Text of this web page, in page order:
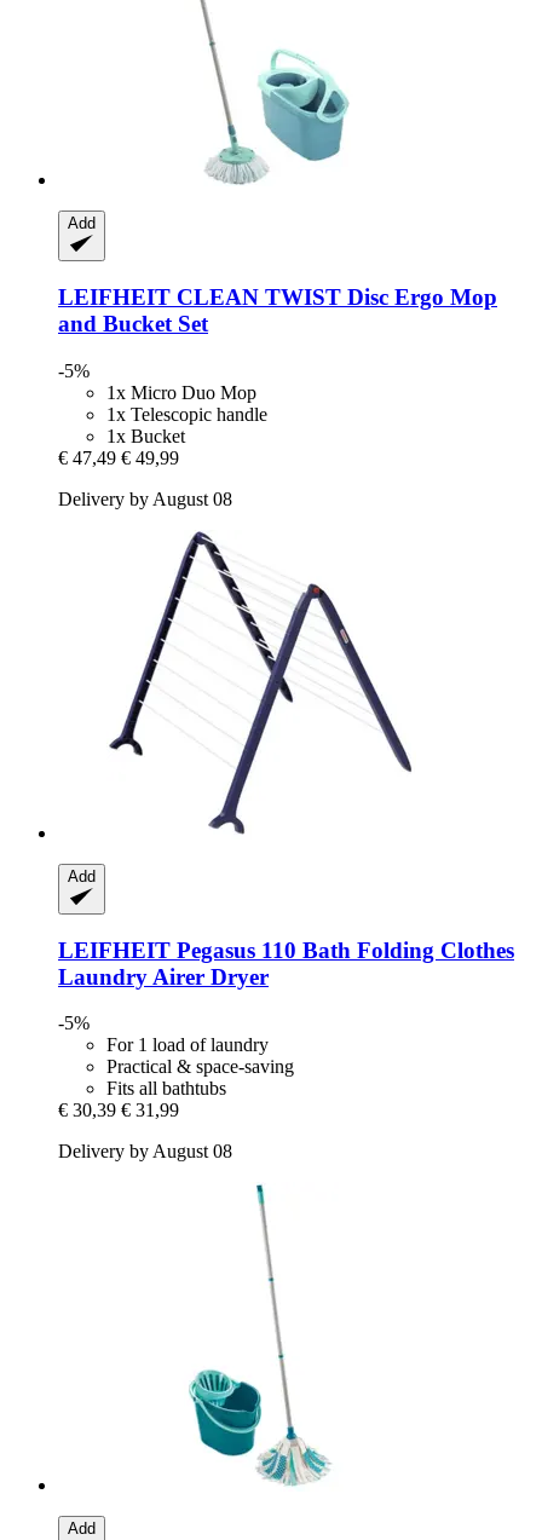
Add
LEIFHEIT CLEAN TWIST Disc Ergo Mop
and Bucket Set
-5%
1x Micro Duo Mop
1x Telescopic handle
1x Bucket
€ 47,49 € 49,99
Delivery by August 08
Add
LEIFHEIT Pegasus 110 Bath Folding Clothes
Laundry Airer Dryer
-5%
For 1 load of laundry
Practical & space-saving
Fits all bathtubs
€ 30,39 € 31,99
Delivery by August 08
Add